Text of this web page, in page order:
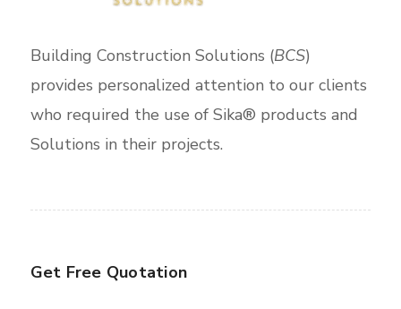
Building Construction Solutions (BCS)
provides personalized attention to our clients
who required the use of Sika® products and
Solutions in their projects.
Get Free Quotation